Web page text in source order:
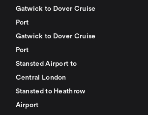
Gatwick to Dover Cruise
Port
Gatwick to Dover Cruise
Port
Stansted Airport to
Central London
Stansted to Heathrow
Airport